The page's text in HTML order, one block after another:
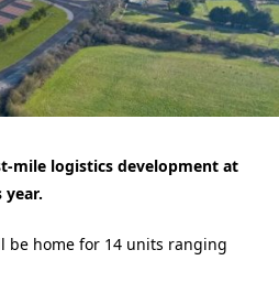
mile logistics development at
year.
be home for 14 units ranging